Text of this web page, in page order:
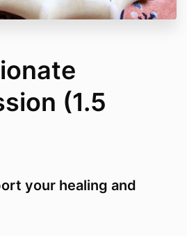
(1.5
your healing and